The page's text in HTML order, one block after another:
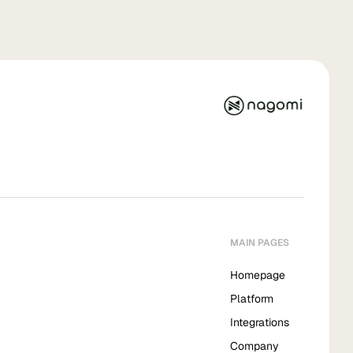
MAIN PAGES
Homepage
Platform
Integrations
Company